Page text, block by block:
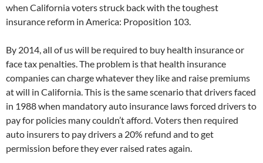
when California voters struck back with the toughest
insurance reform in America: Proposition 103.
By 2014, all of us will be required to buy health insurance or
face tax penalties. The problem is that health insurance
companies can charge whatever they like and raise premiums
at will in California. This is the same scenario that drivers faced
in 1988 when mandatory auto insurance laws forced drivers to
pay for policies many couldn’t afford. Voters then required
auto insurers to pay drivers a 20% refund and to get
permission before they ever raised rates again.